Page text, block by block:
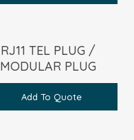
RJ11 TEL PLUG /
MODULAR PLUG
Add To Quote